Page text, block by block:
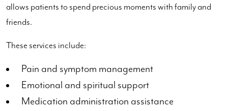
allows patients to spend precious moments with family and
friends.
These services include:
Pain and symptom management
Emotional and spiritual support
Medication administration assistance